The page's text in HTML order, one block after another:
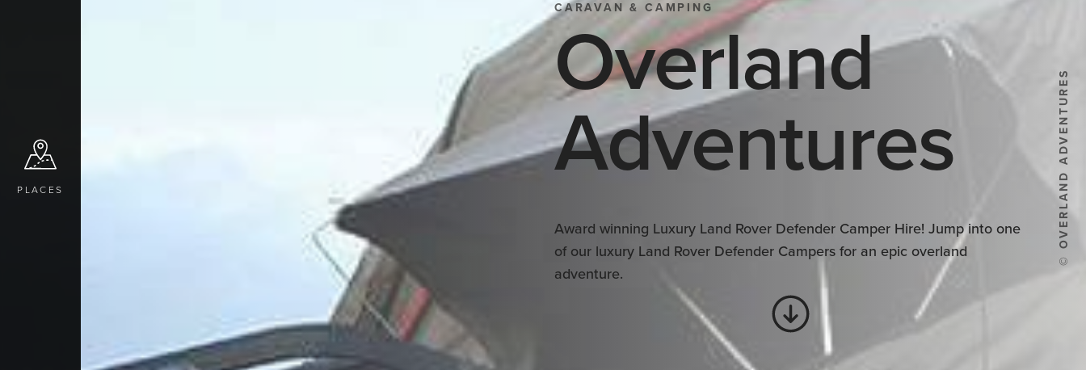
PLACES © OVERLAND ADVENTURES
CARAVAN & CAMPING
Overland
Adventures
Award winning Luxury Land Rover Defender Camper Hire! Jump into one
of our luxury Land Rover Defender Campers for an epic overland
adventure.